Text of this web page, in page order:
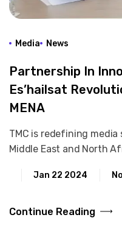
Media News
Partnership In
Es’hailsat
MENA
TMC is redefining
Middle East and North
Jan 22 2024
Continue Reading